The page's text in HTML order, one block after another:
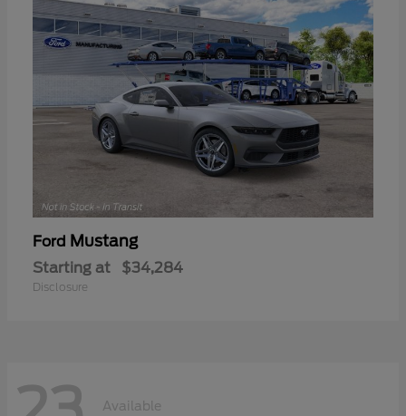
Ford Mustang
Starting at $34,284
Disclosure
Available